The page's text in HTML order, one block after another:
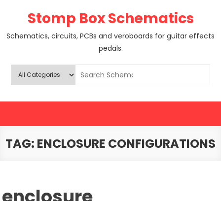
Stomp Box Schematics
Schematics, circuits, PCBs and veroboards for guitar effects
pedals.
TAG: ENCLOSURE CONFIGURATIONS